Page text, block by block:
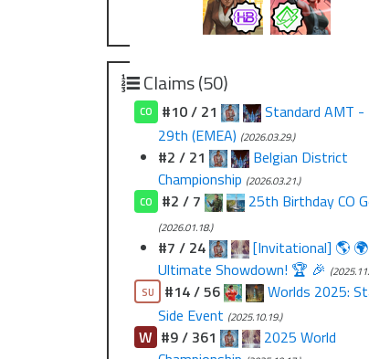
Claims (50)
CO #10 / 21
Standard AMT -
29th (EMEA) (2026.03.29.)
#2 / 21
Belgian District
Championship (2026.03.21.)
CO
#2 / 7 25th Birthday CO
(2026.01.18.)
#7 / 24
[Invitational] 🌎
Ultimate Showdown! 🏆 🎉
SU
#14 / 56
Worlds 2025:
Side Event (2025.10.19.)
W #9 / 361
2025 World